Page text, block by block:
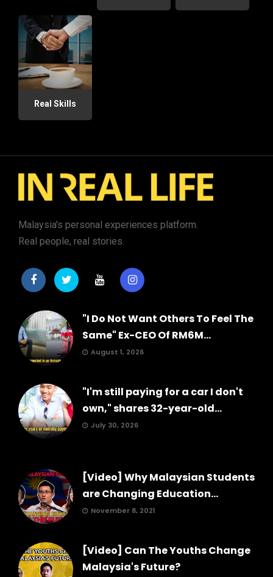
Real Skills
Malaysia's personal experiences platform.
Real people, real stories.
"I Do Not Want Others To Feel The
Same" Ex-CEO Of RM6M...
August 1, 2026
"I'm still paying for a car I don't
own," shares 32-year-old...
July 30, 2026
[Video] Why Malaysian Students
are Changing Education...
November 8, 2021
[Video] Can The Youths Change
Malaysia's Future?